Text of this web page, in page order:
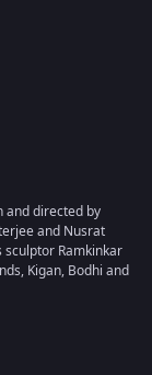
and directed by
and Nusrat
sculptor Ramkinkar
Kigan, Bodhi and